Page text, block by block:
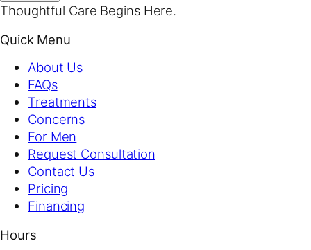
Thoughtful Care Begins Here.
Quick Menu
About Us
FAQs
Treatments
Concerns
For Men
Request Consultation
Contact Us
Pricing
Financing
Hours